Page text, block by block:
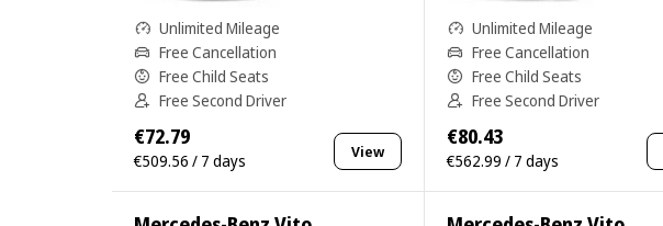
Unlimited Mileage
Free Cancellation
Free Child Seats
Free Second Driver
€72.79
€509.56 / 7 days View
Unlimited Mileage
Free Cancellation
Free Child Seats
Free Second Driver
€80.43
€562.99 / 7 days